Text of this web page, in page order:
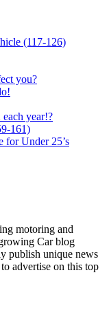
(117-126)
you?
year!?
161)
for Under 25’s
motoring and
Car blog
publish unique news
advertise on this top